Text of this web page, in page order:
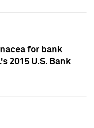
for bank
2015 U.S. Bank